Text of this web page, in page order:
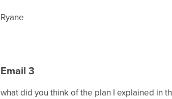
Ryane
Email 3
what did you think of the plan I explained in